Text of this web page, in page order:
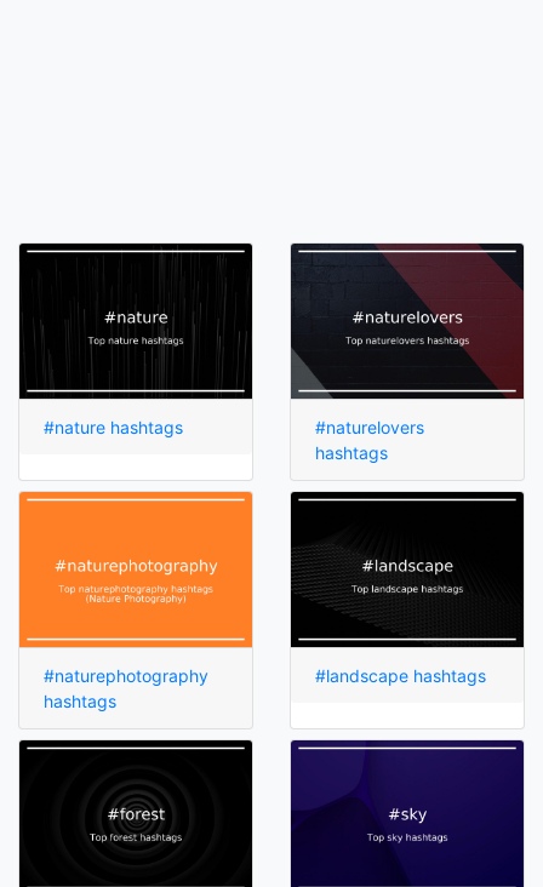
#nature hashtags
#naturelovers
hashtags
#naturephotography
hashtags
#landscape hashtags